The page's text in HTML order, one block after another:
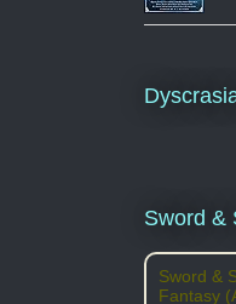
Sword &
Sword &
Fantasy